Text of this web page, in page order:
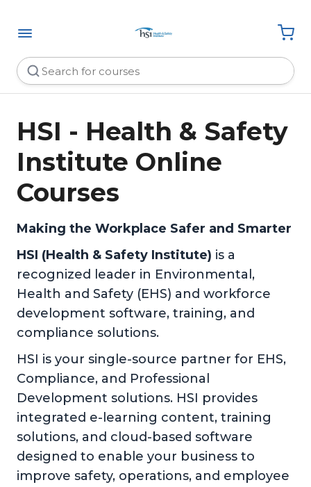
HSI - Health & Safety
Institute Online
Courses
Making the Workplace Safer and Smarter
HSI (Health & Safety Institute) is a
recognized leader in Environmental,
Health and Safety (EHS) and workforce
development software, training, and
compliance solutions.
HSI is your single-source partner for EHS,
Compliance, and Professional
Development solutions. HSI provides
integrated e-learning content, training
solutions, and cloud-based software
designed to enable your business to
improve safety, operations, and employee